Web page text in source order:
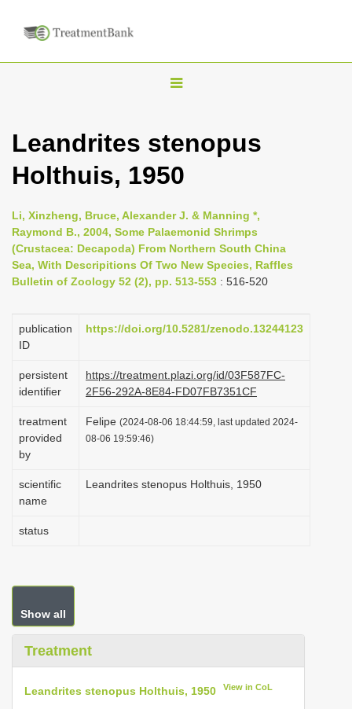
T
g
l
n
a
i
a
o
Leandrites stenopus
Holthuis, 1950
Li, Xinzheng, Bruce, Alexander J. & Manning *,
Raymond B., 2004, Some Palaemonid Shrimps
(Crustacea: Decapoda) From Northern South China
Sea, With Descripitions Of Two New Species, Raffles
Bulletin of Zoology 52 (2), pp. 513-553 : 516-520
publication
ID
https://doi.org/10.5281/zenodo.13244123
persistent
identifier
https://treatment.plazi.org/id/03F587FC-
2F56-292A-8E84-FD07FB7351CF
treatment
provided
by
Felipe (2024-08-06 18:44:59, last updated 2024-
08-06 19:59:46)
scientific
name
Leandrites stenopus Holthuis, 1950
status
Show all
Treatment
Leandrites stenopus Holthuis, 1950 View in CoL